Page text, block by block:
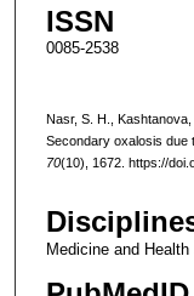
ISSN
0085-2538
Nasr, S. H.,
Secondary oxalosis due
70(10), 1672. https://
Medicine and